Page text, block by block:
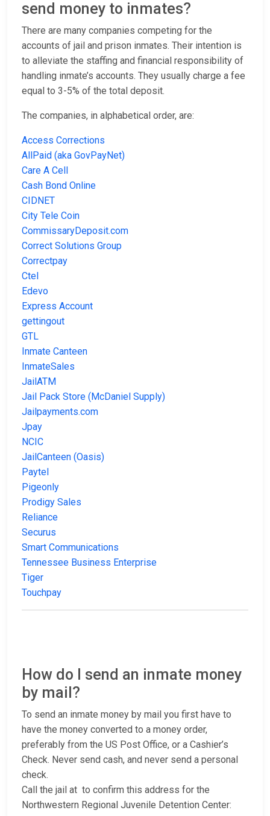
send money to inmates?
There are many companies competing for the
accounts of jail and prison inmates. Their intention is
to alleviate the staffing and financial responsibility of
handling inmate’s accounts. They usually charge a fee
equal to 3-5% of the total deposit.
The companies, in alphabetical order, are:
Access Corrections
AllPaid (aka GovPayNet)
Care A Cell
Cash Bond Online
CIDNET
City Tele Coin
CommissaryDeposit.com
Correct Solutions Group
Correctpay
Ctel
Edevo
Express Account
gettingout
GTL
Inmate Canteen
InmateSales
JailATM
Jail Pack Store (McDaniel Supply)
Jailpayments.com
Jpay
NCIC
JailCanteen (Oasis)
Paytel
Pigeonly
Prodigy Sales
Reliance
Securus
Smart Communications
Tennessee Business Enterprise
Tiger
Touchpay
How do I send an inmate money
by mail?
To send an inmate money by mail you first have to
have the money converted to a money order,
preferably from the US Post Office, or a Cashier’s
Check. Never send cash, and never send a personal
check.
Call the jail at to confirm this address for the
Northwestern Regional Juvenile Detention Center: